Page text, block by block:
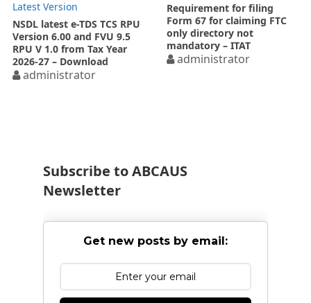
NSDL latest e-TDS TCS RPU
Version 6.00 and FVU 9.5
RPU V 1.0 from Tax Year
2026-27 – Download
administrator
Requirement for filing
Form 67 for claiming FTC
only directory not
mandatory – ITAT
administrator
Subscribe to ABCAUS
Newsletter
Get new posts by email: